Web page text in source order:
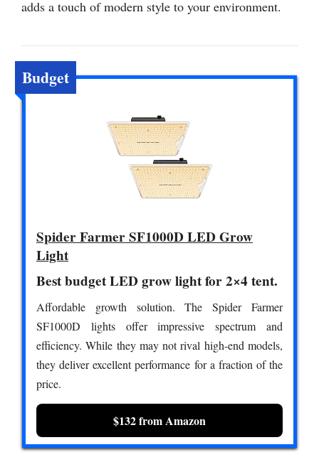
adds a touch of modern style to your environment.
Budget
Spider Farmer SF1000D LED Grow
Light
Best budget LED grow light for 2×4 tent.
Affordable growth solution. The Spider Farmer
SF1000D lights offer impressive spectrum and
efficiency. While they may not rival high-end models,
they deliver excellent performance for a fraction of the
price.
$132 from Amazon